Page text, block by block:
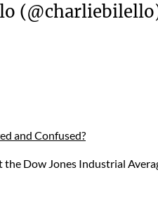
and Confused?
the Dow Jones Industrial